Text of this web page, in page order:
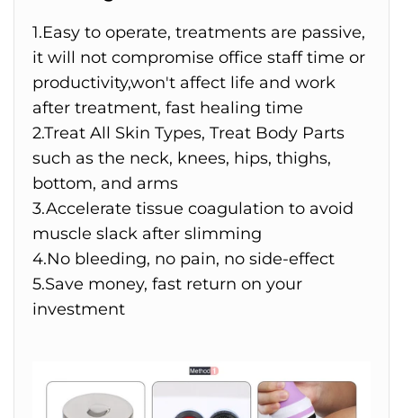
1.Easy to operate, treatments are passive,
it will not compromise office staff time or
productivity,won't affect life and work
after treatment, fast healing time
2.Treat All Skin Types, Treat Body Parts
such as the neck, knees, hips, thighs,
bottom, and arms
3.Accelerate tissue coagulation to avoid
muscle slack after slimming
4.No bleeding, no pain, no side-effect
5.Save money, fast return on your
investment